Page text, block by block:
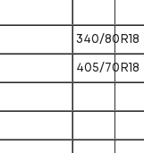
340/80R18
405/70R18